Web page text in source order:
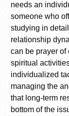
needs an
someone who
studying in
relationship
can be prayer of
spiritual
individualized
managing the
that long-term
bottom of the